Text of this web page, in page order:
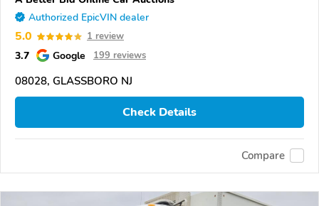
Authorized EpicVIN dealer
5.0 1 review
3.7 Google 199 reviews
08028, GLASSBORO NJ
Check Details
Compare